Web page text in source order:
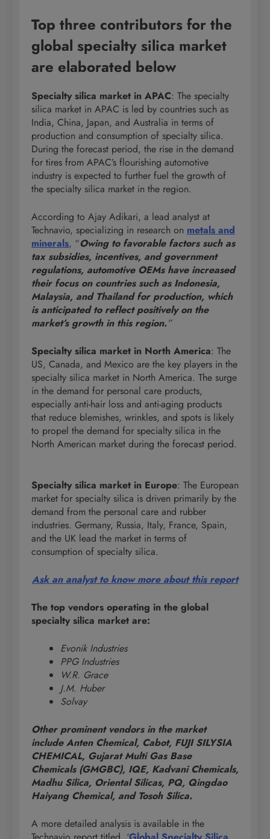
Top three contributors for the
global specialty silica market
are elaborated below
Specialty silica market in APAC: The specialty
silica market in APAC is led by countries such as
India, China, Japan, and Australia in terms of
production and consumption of specialty silica.
During the forecast period, the rise in the demand
for tires from APAC’s flourishing automotive
industry is expected to further fuel the growth of
the specialty silica market in the region.
According to Ajay Adikari, a lead analyst at
Technavio, specializing in research on metals and
minerals, “Owing to favorable factors such as
tax subsidies, incentives, and government
regulations, automotive OEMs have increased
their focus on countries such as Indonesia,
Malaysia, and Thailand for production, which
is anticipated to reflect positively on the
market’s growth in this region.”
Specialty silica market in North America: The
US, Canada, and Mexico are the key players in the
specialty silica market in North America. The surge
in the demand for personal care products,
especially anti-hair loss and anti-aging products
that reduce blemishes, wrinkles, and spots is likely
to propel the demand for specialty silica in the
North American market during the forecast period.
Specialty silica market in Europe: The European
market for specialty silica is driven primarily by the
demand from the personal care and rubber
industries. Germany, Russia, Italy, France, Spain,
and the UK lead the market in terms of
consumption of specialty silica.
Ask an analyst to know more about this report
The top vendors operating in the global
specialty silica market are:
Evonik Industries
PPG Industries
W.R. Grace
J.M. Huber
Solvay
Other prominent vendors in the market
include Anten Chemical, Cabot, FUJI SILYSIA
CHEMICAL, Gujarat Multi Gas Base
Chemicals (GMGBC), IQE, Kadvani Chemicals,
Madhu Silica, Oriental Silicas, PQ, Qingdao
Haiyang Chemical, and Tosoh Silica.
A more detailed analysis is available in the